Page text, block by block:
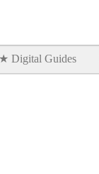
★ Digital Guides